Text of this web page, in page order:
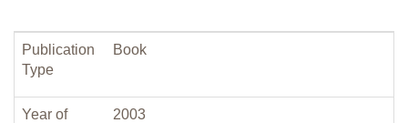
Publication
Type
Book
Year of
2003